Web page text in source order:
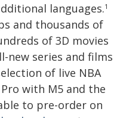
languages.1
and thousands of
of 3D movies
new series and films
of live NBA
with M5 and the
to pre-order on